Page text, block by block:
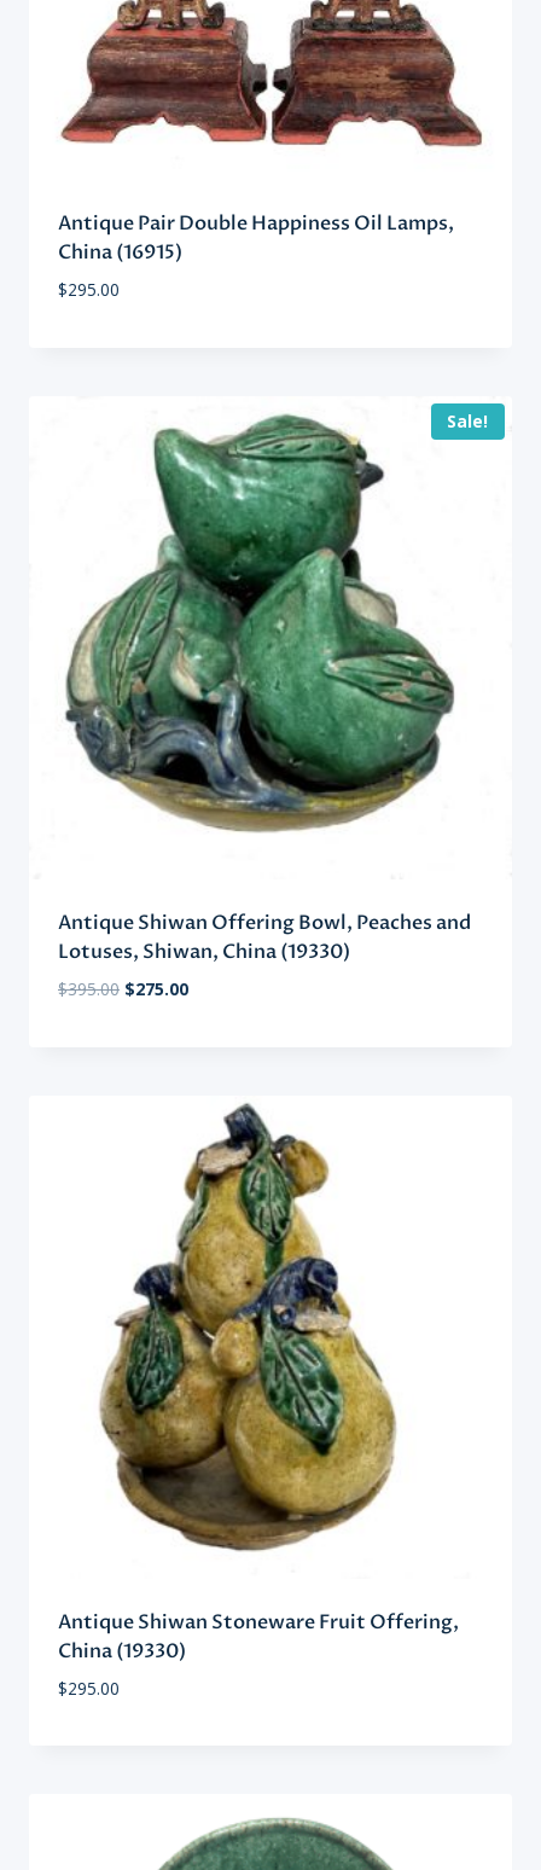
Antique Pair Double Happiness Oil Lamps,
China (16915)
$295.00
Sale!
Antique Shiwan Offering Bowl, Peaches and
Lotuses, Shiwan, China (19330)
$395.00 Original
$275.00Current
Antique Shiwan Stoneware Fruit Offering,
China (19330)
$295.00